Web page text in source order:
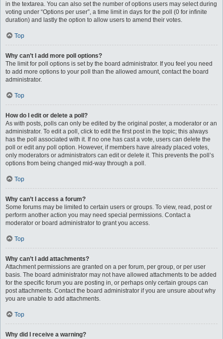
in the textarea. You can also set the number of options users may select during
voting under “Options per user”, a time limit in days for the poll (0 for infinite
duration) and lastly the option to allow users to amend their votes.
Top
Why can’t I add more poll options?
The limit for poll options is set by the board administrator. If you feel you need
to add more options to your poll than the allowed amount, contact the board
administrator.
Top
How do I edit or delete a poll?
As with posts, polls can only be edited by the original poster, a moderator or an
administrator. To edit a poll, click to edit the first post in the topic; this always
has the poll associated with it. If no one has cast a vote, users can delete the
poll or edit any poll option. However, if members have already placed votes,
only moderators or administrators can edit or delete it. This prevents the poll’s
options from being changed mid-way through a poll.
Top
Why can’t I access a forum?
Some forums may be limited to certain users or groups. To view, read, post or
perform another action you may need special permissions. Contact a
moderator or board administrator to grant you access.
Top
Why can’t I add attachments?
Attachment permissions are granted on a per forum, per group, or per user
basis. The board administrator may not have allowed attachments to be added
for the specific forum you are posting in, or perhaps only certain groups can
post attachments. Contact the board administrator if you are unsure about why
you are unable to add attachments.
Top
Why did I receive a warning?